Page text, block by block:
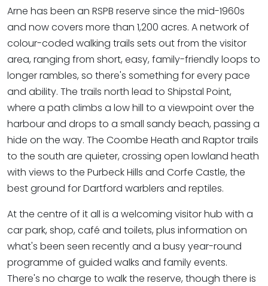
Arne has been an RSPB reserve since the mid-1960s
and now covers more than 1,200 acres. A network of
colour-coded walking trails sets out from the visitor
area, ranging from short, easy, family-friendly loops to
longer rambles, so there's something for every pace
and ability. The trails north lead to Shipstal Point,
where a path climbs a low hill to a viewpoint over the
harbour and drops to a small sandy beach, passing a
hide on the way. The Coombe Heath and Raptor trails
to the south are quieter, crossing open lowland heath
with views to the Purbeck Hills and Corfe Castle, the
best ground for Dartford warblers and reptiles.
At the centre of it all is a welcoming visitor hub with a
car park, shop, café and toilets, plus information on
what's been seen recently and a busy year-round
programme of guided walks and family events.
There's no charge to walk the reserve, though there is